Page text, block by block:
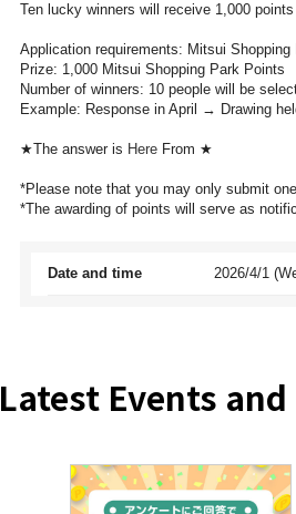
Ten lucky winners will receive 1,000
Application requirements: Mitsui
Prize: 1,000 Mitsui Shopping Park Points
Number of winners: 10 people will be
Example: Response in April → Drawing
★The answer is Here From ★
*Please note that you may only submit
*The awarding of points will serve as
Date and time 2026/4/1
Latest Events